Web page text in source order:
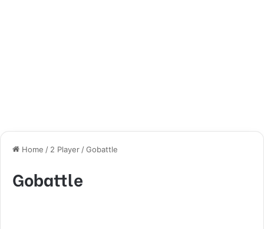
Home / 2 Player /Gobattle
Gobattle